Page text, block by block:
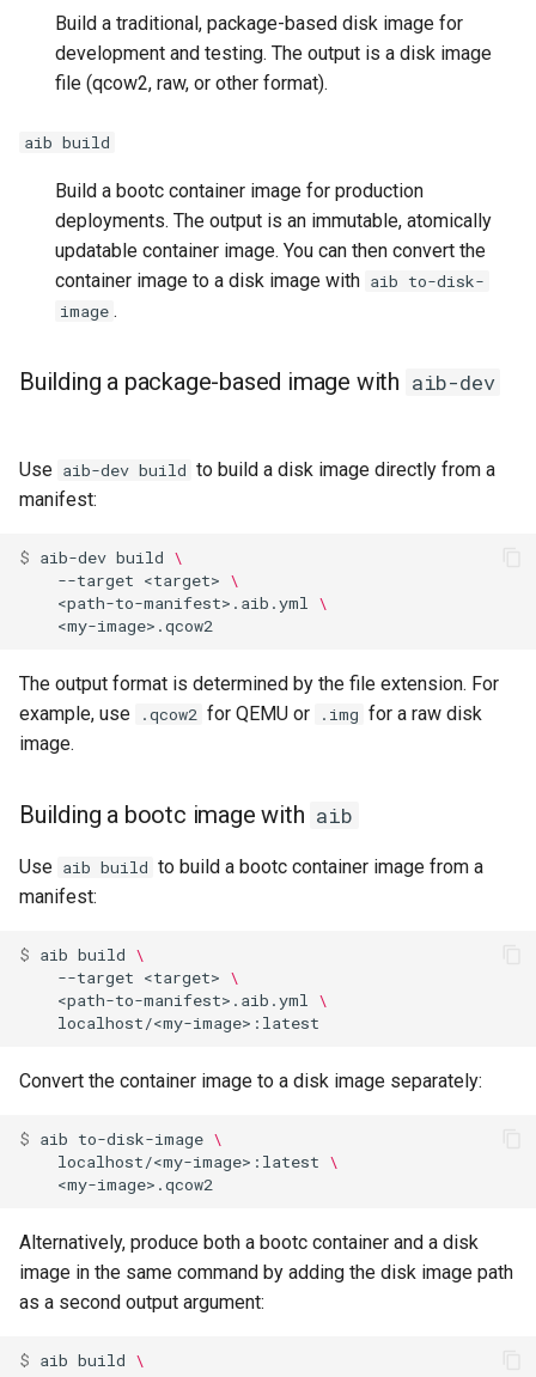
Build a traditional, package-based disk image for
development and testing. The output is a disk image
file (qcow2, raw, or other format).
aib build
Build a bootc container image for production
deployments. The output is an immutable, atomically
updatable container image. You can then convert the
container image to a disk image with aib to-disk-
image .
Building a package-based image with aib-dev
Use aib-dev build to build a disk image directly from a
manifest:
$ aib-dev build \
--target <target> \
<path-to-manifest>.aib.yml
\
The output format is determined by the file extension. For
example, use
.qcow2 for QEMU or .img for a raw disk
image.
Building a bootc image with aib
Use aib build to build a bootc container image from a
manifest:
$ aib build \
--target <target> \
<path-to-manifest>.aib.yml
\
Convert the container image to a disk image separately:
$ aib to-disk-image \
localhost/<my-image>:latest \
Alternatively, produce both a bootc container and a disk
image in the same command by adding the disk image path
as a second output argument:
$ aib build \